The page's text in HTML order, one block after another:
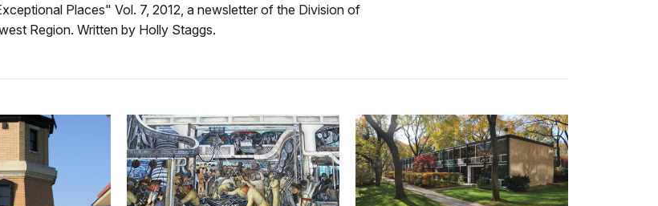
Places" Vol. 7, 2012, a newsletter of the Division of
Region. Written by Holly Staggs.